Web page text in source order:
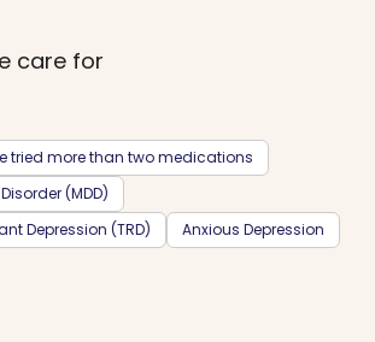
care for
tried more than two medications
(MDD)
Depression (TRD)
Anxious Depression